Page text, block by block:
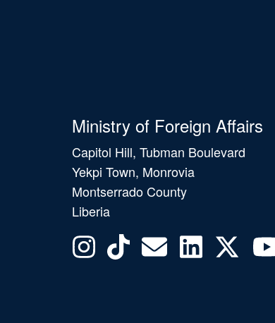
Ministry of Foreign Affairs
Capitol Hill, Tubman Boulevard
Yekpi Town, Monrovia
Montserrado County
Liberia